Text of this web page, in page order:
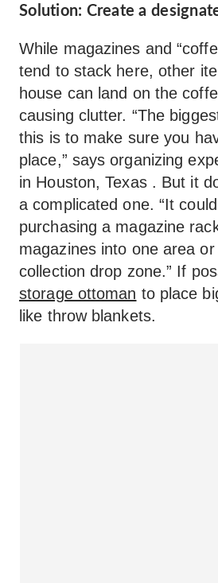
Solution: Create a
While magazines and
tend to stack here, other
house can land on the
causing clutter. “The
this is to make sure you
place,” says organizing
in Houston, Texas . But it
a complicated one. “It
purchasing a magazine
magazines into one area
collection drop zone.” If
storage ottoman to place
like throw blankets.